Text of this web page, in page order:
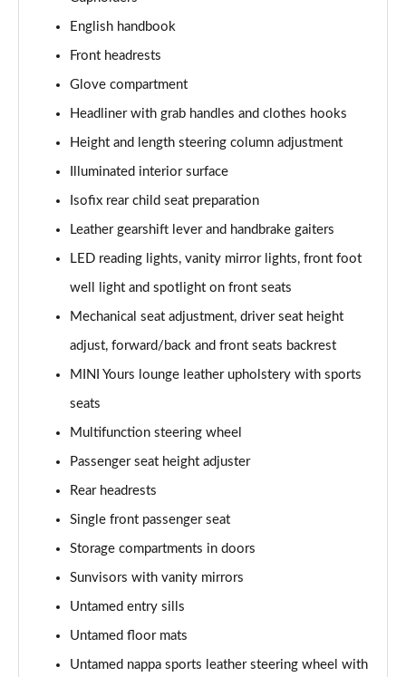
Page 41 of 160
1.5 Cooper Exclusive 5dr Auto [Comfort Pack]
1.5 Cooper Exclusive ALL4 5dr Auto [Comfort Pack]
1.5 Cooper Sport 5dr [Comfort Pack]
Page 44 of 160
1.5 Cooper Sport 5dr Auto [Comfort Pack]
Page 45 of 160
1.5 Cooper Sport ALL4 5dr Auto [Comfort Pack]
Page 46 of 160
Page 47 of 160
Page 48 of 160
2.0 Cooper S Classic 5dr [Comfort/Nav+ Pack]
2.0 Cooper S Classic 5dr Auto [Comfort/Nav+ Pack]
2.0 Cooper S Classic ALL4 5dr Auto [Com/Nav+ Pack]
1.5 Cooper S E Classic ALL4 PHEV 5dr Auto
English handbook
Front headrests
Glove compartment
Headliner with grab handles and clothes hooks
Height and length steering column adjustment
Illuminated interior surface
Isofix rear child seat preparation
Leather gearshift lever and handbrake gaiters
LED reading lights, vanity mirror lights, front foot
well light and spotlight on front seats
Mechanical seat adjustment, driver seat height
adjust, forward/back and front seats backrest
MINI Yours lounge leather upholstery with sports
seats
Multifunction steering wheel
Passenger seat height adjuster
Rear headrests
Single front passenger seat
Storage compartments in doors
Sunvisors with vanity mirrors
Untamed entry sills
Untamed floor mats
Untamed nappa sports leather steering wheel with